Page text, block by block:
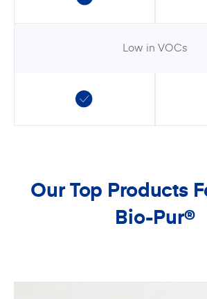
Low in VOCs
Our Top Products
Bio-Pur®